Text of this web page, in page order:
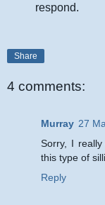
respond.
Share
4 comments:
Murray 27
Sorry, I
this type of
Reply